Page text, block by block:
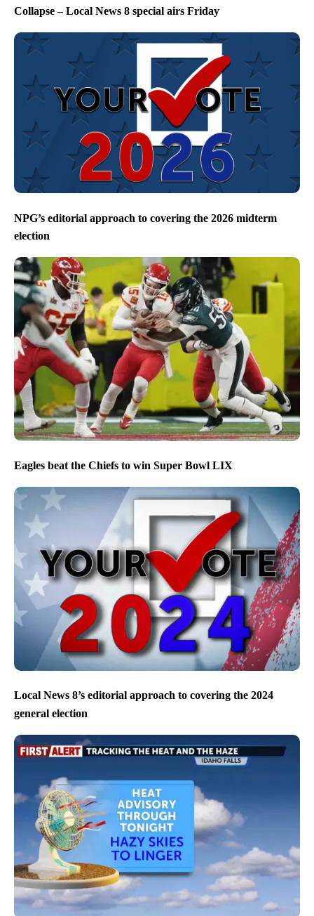
Collapse – Local News 8 special airs Friday
NPG’s editorial approach to covering the 2026 midterm
election
Eagles beat the Chiefs to win Super Bowl LIX
Local News 8’s editorial approach to covering the 2024
general election